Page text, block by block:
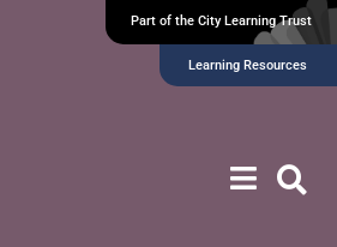
Part of the City Learning Trust
Learning Resources